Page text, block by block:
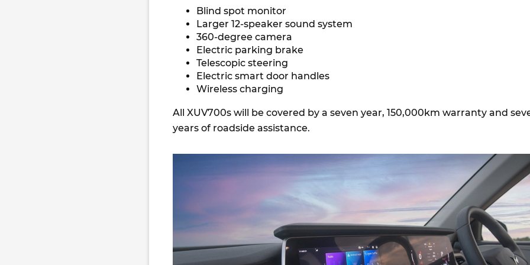
Blind spot monitor
Larger 12-speaker sound system
360-degree camera
Electric parking brake
Telescopic steering
Electric smart door handles
Wireless charging
All XUV700s will be covered by a seven year, 150,000km warranty and
years of roadside assistance.